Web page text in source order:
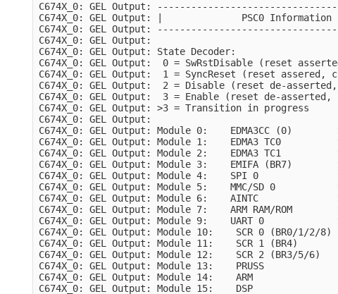
C674X_0: GEL Output:
C674X_0: GEL Output: |              PSC0
C674X_0: GEL Output:
C674X_0: GEL Output:
C674X_0: GEL Output: State Decoder:
C674X_0: GEL Output:  0 = SwRstDisable (reset
C674X_0: GEL Output:  1 = SyncReset (reset assered,
C674X_0: GEL Output:  2 = Disable (reset de-
C674X_0: GEL Output:  3 = Enable (reset de-asserted,
C674X_0: GEL Output: >3 = Transition in progress
C674X_0: GEL Output:
C674X_0: GEL Output: Module 0:    EDMA3CC (0)
C674X_0: GEL Output: Module 1:    EDMA3 TC0
C674X_0: GEL Output: Module 2:    EDMA3 TC1
C674X_0: GEL Output: Module 3:    EMIFA (BR7)
C674X_0: GEL Output: Module 4:    SPI 0
C674X_0: GEL Output: Module 5:    MMC/SD 0
C674X_0: GEL Output: Module 6:    AINTC
C674X_0: GEL Output: Module 7:    ARM RAM/ROM
C674X_0: GEL Output: Module 9:    UART 0
C674X_0: GEL Output: Module 10:    SCR 0 (BR0/1/2/8)
C674X_0: GEL Output: Module 11:    SCR 1 (BR4)
C674X_0: GEL Output: Module 12:    SCR 2 (BR3/5/6)
C674X_0: GEL Output: Module 13:    PRUSS
C674X_0: GEL Output: Module 14:    ARM
C674X_0: GEL Output: Module 15:    DSP